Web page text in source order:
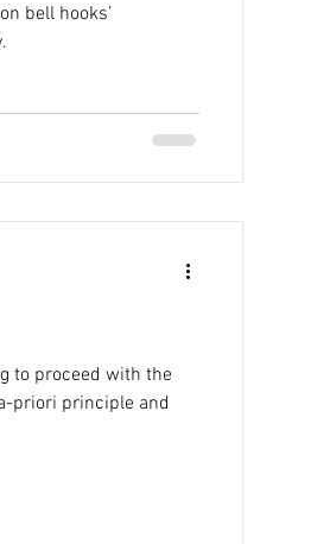
bell hooks’
to proceed with the
priori principle and